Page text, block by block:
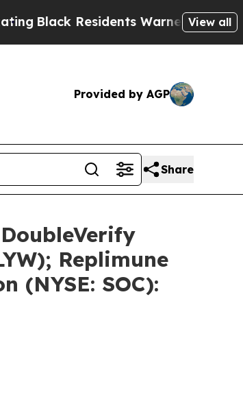
Warned of Abusive Cops
View all
Provided by AGP
Share
Replimune
(NYSE: SOC):